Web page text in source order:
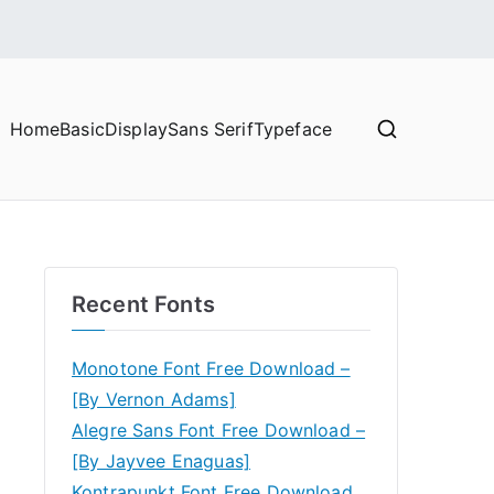
HomeBasicDisplaySans SerifTypeface
Recent Fonts
Monotone Font Free Download –
[By Vernon Adams]
Alegre Sans Font Free Download –
[By Jayvee Enaguas]